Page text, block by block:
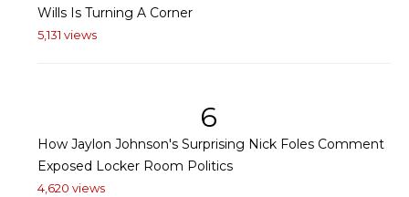
Wills Is Turning A Corner
5,131 views
6
How Jaylon Johnson's Surprising Nick Foles Comment
Exposed Locker Room Politics
4,620 views